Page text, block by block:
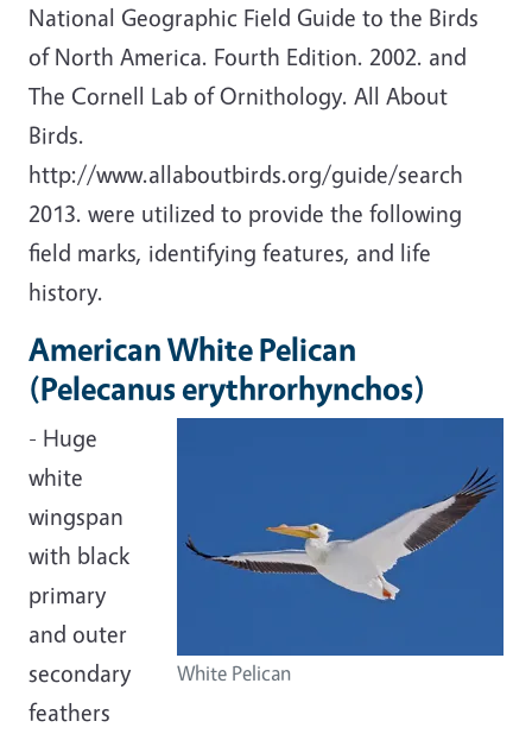
National Geographic Field Guide to the Birds
of North America. Fourth Edition. 2002. and
The Cornell Lab of Ornithology. All About
Birds.
http://www.allaboutbirds.org/guide/search
2013. were utilized to provide the following
field marks, identifying features, and life
history.
American White Pelican
(Pelecanus erythrorhynchos)
White Pelican
- Huge
white
wingspan
with black
primary
and outer
secondary
feathers